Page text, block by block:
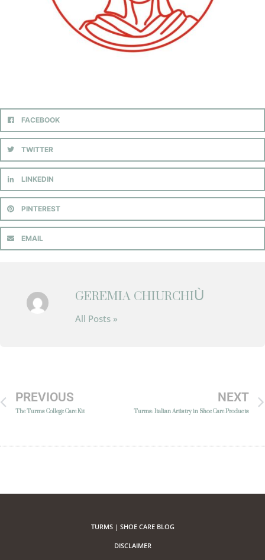
FACEBOOK
TWITTER
LINKEDIN
PINTEREST
EMAIL
GEREMIA CHIURCHIÙ
All Posts »
PREVIOUS
The Turms College Care Kit
NEXT
Turms: Italian Artistry in Shoe Care Products
TURMS | SHOE CARE BLOG
DISCLAIMER